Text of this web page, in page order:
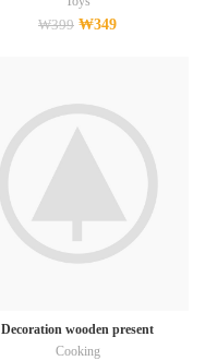
₩399 ₩349
Decoration wooden present
Cooking